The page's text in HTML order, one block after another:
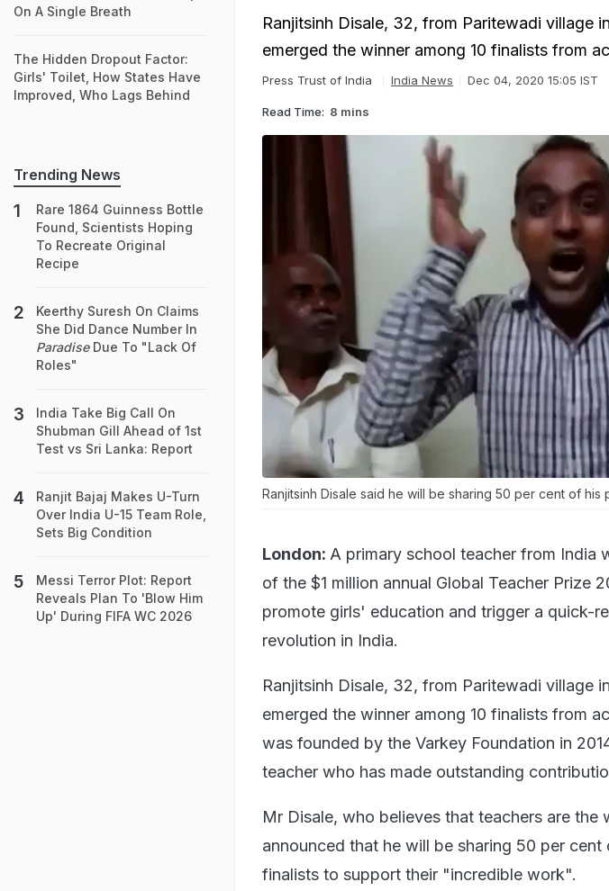
Ranjitsinh Disale, 32, from Paritewadi village
emerged the winner among 10 finalists from
Press Trust of India India News Dec 04, 2020 15:05 IST
Read Time: 8 mins
Ranjitsinh Disale said he will be sharing 50 per cent of his
London: A primary school teacher from India
of the $1 million annual Global Teacher Prize
promote girls' education and trigger a quick-
revolution in India.
Ranjitsinh Disale, 32, from Paritewadi village
emerged the winner among 10 finalists from
was founded by the Varkey Foundation in
teacher who has made outstanding
Mr Disale, who believes that teachers are
announced that he will be sharing 50 per
finalists to support their "incredible work".
On A Single Breath
The Hidden Dropout Factor:
Girls' Toilet, How States Have
Improved, Who Lags Behind
Trending News
Rare 1864 Guinness Bottle
Found, Scientists Hoping
To Recreate Original
Recipe
Keerthy Suresh On Claims
She Did Dance Number In
ParadiseDue To "Lack Of
Roles"
India Take Big Call On
Shubman Gill Ahead of 1st
Test vs Sri Lanka: Report
Ranjit Bajaj Makes U-Turn
Over India U-15 Team Role,
Sets Big Condition
Messi Terror Plot: Report
Reveals Plan To 'Blow Him
Up' During FIFA WC 2026